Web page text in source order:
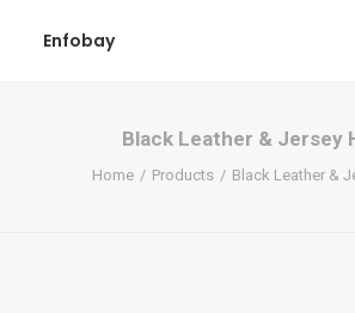
Enfobay
Black Leather & Jersey
Home Products Black Leather &